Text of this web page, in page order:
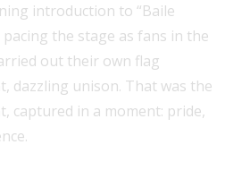
introduction to “Baile
pacing the stage as fans in the
out their own flag
dazzling unison. That was the
captured in a moment: pride,